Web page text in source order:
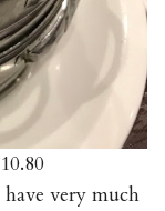
very much